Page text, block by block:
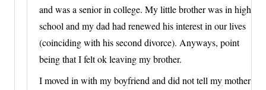
and was a senior in college. My little brother was in high
school and my dad had renewed his interest in our lives
(coinciding with his second divorce). Anyways, point
being that I felt ok leaving my brother.
I moved in with my boyfriend and did not tell my mother